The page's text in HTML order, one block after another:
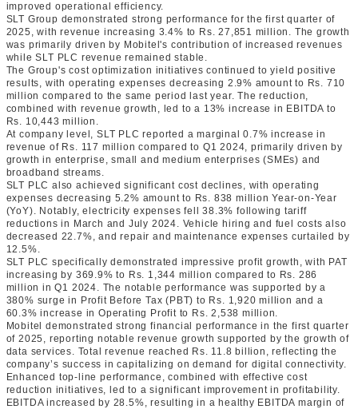
improved operational efficiency.
SLT Group demonstrated strong performance for the first quarter of
2025, with revenue increasing 3.4% to Rs. 27,851 million. The growth
was primarily driven by Mobitel's contribution of increased revenues
while SLT PLC revenue remained stable.
The Group's cost optimization initiatives continued to yield positive
results, with operating expenses decreasing 2.9% amount to Rs. 710
million compared to the same period last year. The reduction,
combined with revenue growth, led to a 13% increase in EBITDA to
Rs. 10,443 million.
At company level, SLT PLC reported a marginal 0.7% increase in
revenue of Rs. 117 million compared to Q1 2024, primarily driven by
growth in enterprise, small and medium enterprises (SMEs) and
broadband streams.
SLT PLC also achieved significant cost declines, with operating
expenses decreasing 5.2% amount to Rs. 838 million Year-on-Year
(YoY). Notably, electricity expenses fell 38.3% following tariff
reductions in March and July 2024. Vehicle hiring and fuel costs also
decreased 22.7%, and repair and maintenance expenses curtailed by
12.5%.
SLT PLC specifically demonstrated impressive profit growth, with PAT
increasing by 369.9% to Rs. 1,344 million compared to Rs. 286
million in Q1 2024. The notable performance was supported by a
380% surge in Profit Before Tax (PBT) to Rs. 1,920 million and a
60.3% increase in Operating Profit to Rs. 2,538 million.
Mobitel demonstrated strong financial performance in the first quarter
of 2025, reporting notable revenue growth supported by the growth of
data services. Total revenue reached Rs. 11.8 billion, reflecting the
company’s success in capitalizing on demand for digital connectivity.
Enhanced top-line performance, combined with effective cost
reduction initiatives, led to a significant improvement in profitability.
EBITDA increased by 28.5%, resulting in a healthy EBITDA margin of